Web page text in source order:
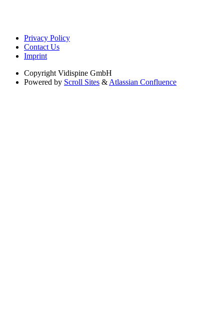
Privacy Policy
Contact Us
Imprint
Copyright Vidispine GmbH
Powered by Scroll Sites & Atlassian Confluence